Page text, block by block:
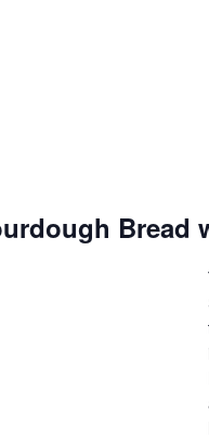
Bread